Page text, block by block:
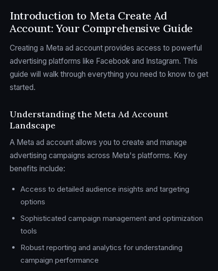
Introduction to Meta Create Ad
Account: Your Comprehensive Guide
Creating a Meta ad account provides access to powerful
advertising platforms like Facebook and Instagram. This
guide will walk through everything you need to know to get
started.
Understanding the Meta Ad Account
Landscape
A Meta ad account allows you to create and manage
advertising campaigns across Meta's platforms. Key
benefits include:
Access to detailed audience insights and targeting
options
Sophisticated campaign management and optimization
tools
Robust reporting and analytics for understanding
campaign performance